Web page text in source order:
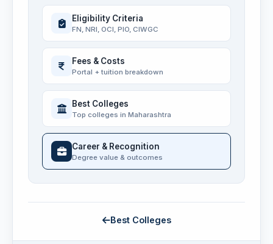
Eligibility Criteria
FN, NRI, OCI, PIO, CIWGC
Fees & Costs
Portal + tuition breakdown
Best Colleges
Top colleges in Maharashtra
Career & Recognition
Degree value & outcomes
Best Colleges